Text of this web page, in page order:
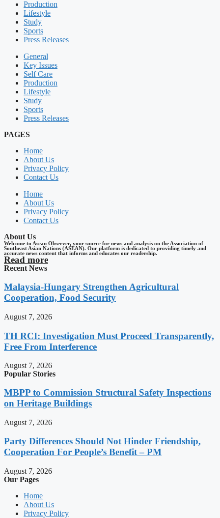
Production
Lifestyle
Study
Sports
Press Releases
General
Key Issues
Self Care
Production
Lifestyle
Study
Sports
Press Releases
PAGES
Home
About Us
Privacy Policy
Contact Us
Home
About Us
Privacy Policy
Contact Us
About Us
Welcome to Asean Observer, your source for news and analysis on the Association of
Southeast Asian Nations (ASEAN). Our platform is dedicated to providing timely and
accurate news content that informs and educates our readership.
Read more
Recent News
Malaysia-Hungary Strengthen Agricultural
Cooperation, Food Security
August 7, 2026
TH RCI: Investigation Must Proceed Transparently,
Free From Interference
August 7, 2026
Popular Stories
MBPP to Commission Structural Safety Inspections
on Heritage Buildings
August 7, 2026
Party Differences Should Not Hinder Friendship,
Cooperation For People’s Benefit – PM
August 7, 2026
Our Pages
Home
About Us
Privacy Policy